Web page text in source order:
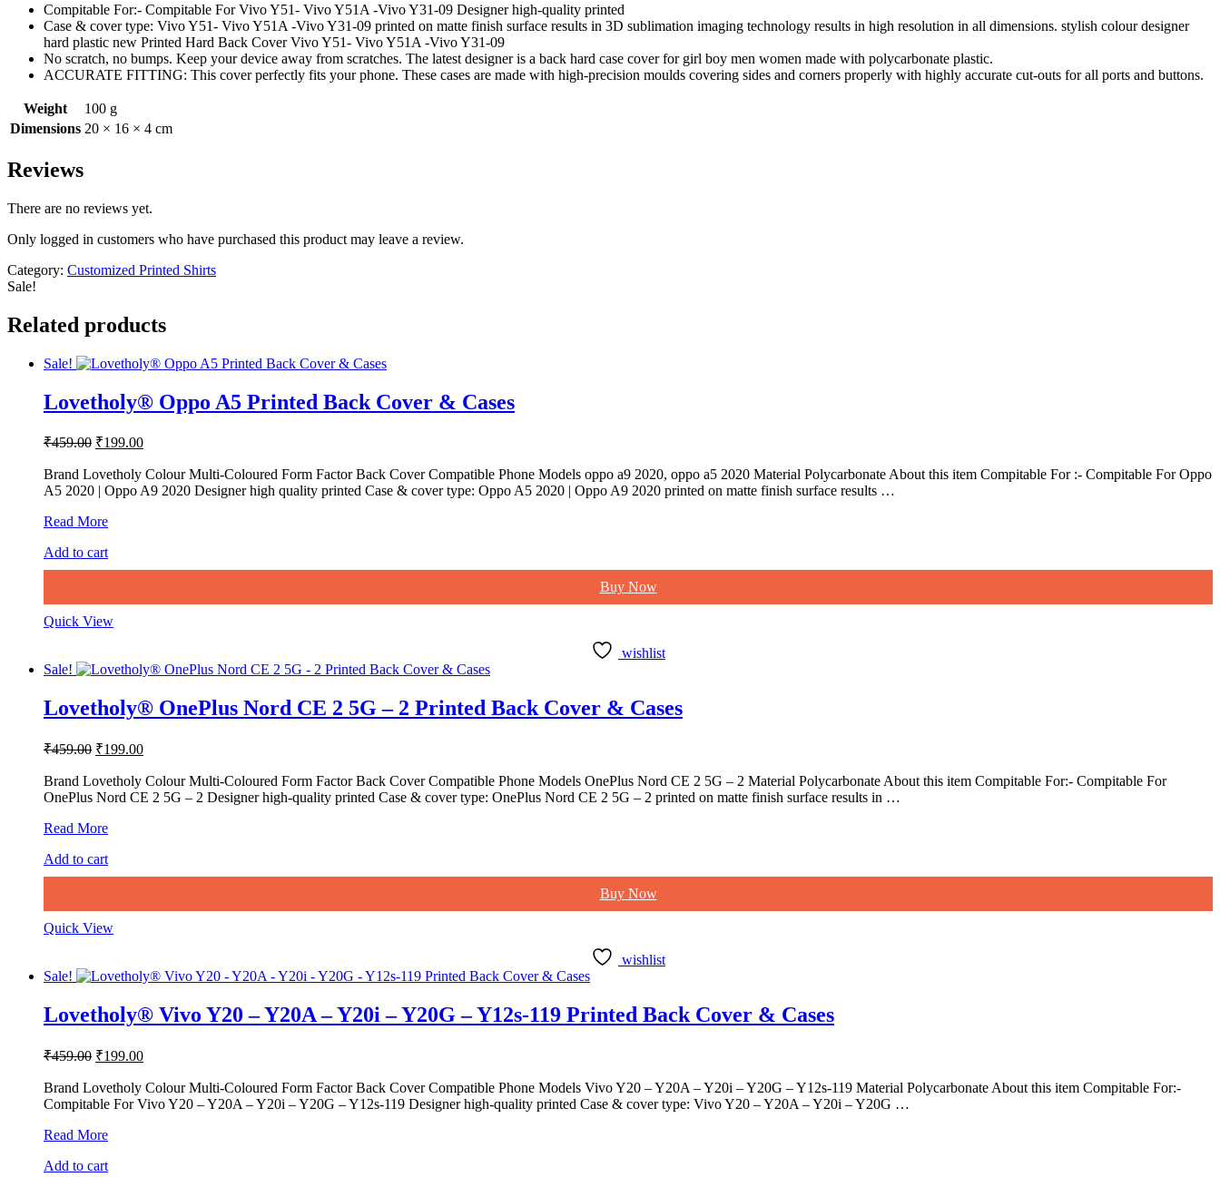
Compitable For:- Compitable For Vivo Y51- Vivo Y51A -Vivo Y31-09 Designer high-quality printed
Case & cover type: Vivo Y51- Vivo Y51A -Vivo Y31-09 printed on matte finish surface results in 3D sublimation imaging technology results in high resolution in all dimensions. stylish colour designer
hard plastic new Printed Hard Back Cover Vivo Y51- Vivo Y51A -Vivo Y31-09
No scratch, no bumps. Keep your device away from scratches. The latest designer is a back hard case cover for girl boy men women made with polycarbonate plastic.
ACCURATE FITTING: This cover perfectly fits your phone. These cases are made with high-precision moulds covering sides and corners properly with highly accurate cut-outs for all ports and buttons.
Weight
100 g
Dimensions 20 × 16 × 4 cm
Reviews
There are no reviews yet.
Only logged in customers who have purchased this product may leave a review.
Category: Customized Printed Shirts
Sale!
Related products
Sale!
Lovetholy® Oppo A5 Printed Back Cover & Cases
₹459.00 Original
was:
₹459.00.
₹199.00Current
is:
₹199.00.
Brand Lovetholy Colour Multi-Coloured Form Factor Back Cover Compatible Phone Models oppo a9 2020, oppo a5 2020 Material Polycarbonate About this item Compitable For :- Compitable For Oppo
A5 2020 | Oppo A9 2020 Designer high quality printed Case & cover type: Oppo A5 2020 | Oppo A9 2020 printed on matte finish surface results …
Lovetholy®
A5
Printed
Cover
&
Read More
Add to cart
Buy Now
Quick View
wishlist
Sale!
Lovetholy® OnePlus Nord CE 2 5G – 2 Printed Back Cover & Cases
₹459.00 Original
was:
₹459.00.
₹199.00Current
is:
₹199.00.
Brand Lovetholy Colour Multi-Coloured Form Factor Back Cover Compatible Phone Models OnePlus Nord CE 2 5G – 2 Material Polycarbonate About this item Compitable For:- Compitable For
OnePlus Nord CE 2 5G – 2 Designer high-quality printed Case & cover type: OnePlus Nord CE 2 5G – 2 printed on matte finish surface results in …
Lovetholy®
Nord
CE
5G
–
Back
&
Cases
Read More
Add to cart
Buy Now
Quick View
wishlist
Sale!
Lovetholy® Vivo Y20 – Y20A – Y20i – Y20G – Y12s-119 Printed Back Cover & Cases
₹459.00 Original
was:
₹459.00.
₹199.00Current
is:
₹199.00.
Brand Lovetholy Colour Multi-Coloured Form Factor Back Cover Compatible Phone Models Vivo Y20 – Y20A – Y20i – Y20G – Y12s-119 Material Polycarbonate About this item Compitable For:-
Compitable For Vivo Y20 – Y20A – Y20i – Y20G – Y12s-119 Designer high-quality printed Case & cover type: Vivo Y20 – Y20A – Y20i – Y20G …
Lovetholy®
Y20
Read More
Add to cart